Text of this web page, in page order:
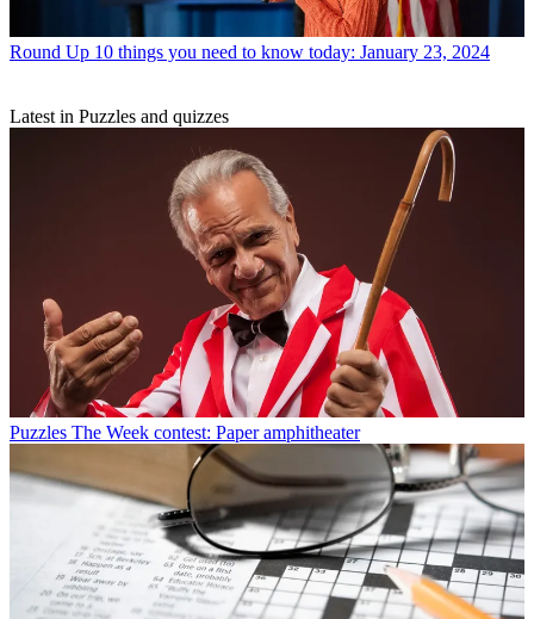
Round Up 10 things you need to know today: January 23, 2024
Latest in Puzzles and quizzes
Puzzles The Week contest: Paper amphitheater